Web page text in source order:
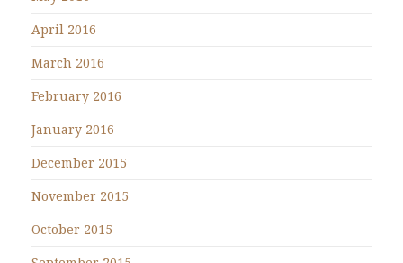
April 2016
March 2016
February 2016
January 2016
December 2015
November 2015
October 2015